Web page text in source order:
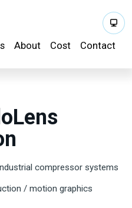
About Cost Contact
compressor systems
/ motion graphics